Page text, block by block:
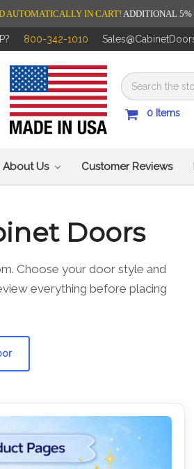
AUTOMATICALLY IN CART!ADDITIONAL 5%
800-342-1010
0 Items
About Us Customer Reviews
Doors
Choose your door style and
everything before placing